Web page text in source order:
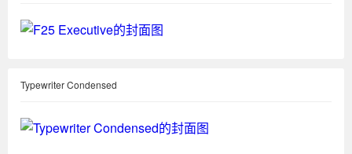
Typewriter Condensed